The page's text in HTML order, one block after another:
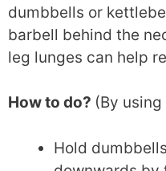
dumbbells or
barbell behind the
leg lunges can help
How to do? (By
Hold